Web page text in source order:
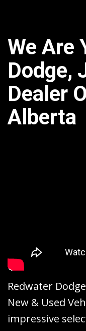
We Are
Dodge,
Dealer
Alberta
Redwater
New & Used
impressive